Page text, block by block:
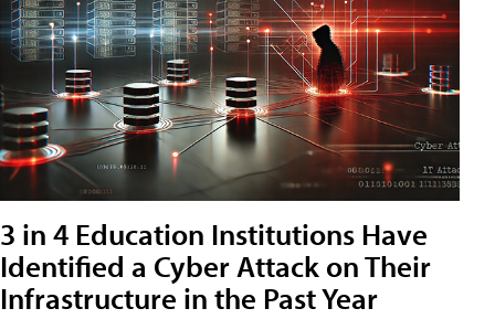
3 in 4 Education Institutions Have
Identified a Cyber Attack on Their
Infrastructure in the Past Year